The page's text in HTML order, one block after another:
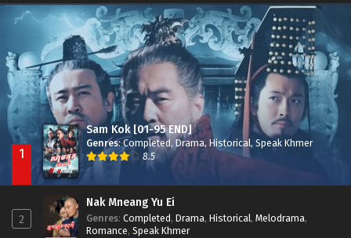
Besdong Cham Sne 2018-Here to Heart Episode 05
1
Sam Kok [01-95 END]
Genres:Completed, Drama,Historical, Speak Khmer
8.5
2
Nak Mneang Yu Ei
Genres: Completed, Drama, Historical, Melodrama,
Romance, Speak Khmer